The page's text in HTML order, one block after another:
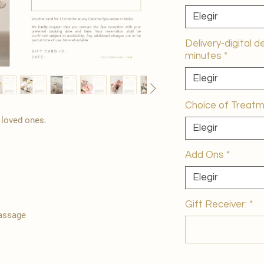
ones.
Elegir
Delivery-digital
minutes *
Elegir
Choice of
Elegir
Add Ons *
Elegir
Gift Receiver: *